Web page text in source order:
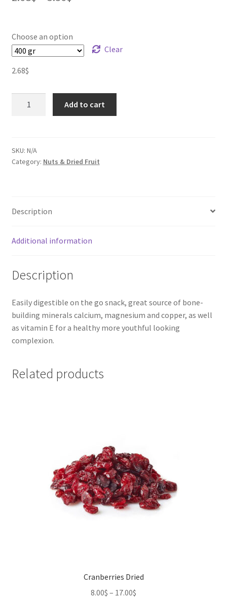
Choose an option
Clear
2.68$
Add to cart
SKU: N/A
Category: Nuts & Dried Fruit
Description
Additional information
Description
Easily digestible on the go snack, great source of bone-
building minerals calcium, magnesium and copper, as well
as vitamin E for a healthy more youthful looking
complexion.
Related products
Cranberries Dried
8.00$ – 17.00$